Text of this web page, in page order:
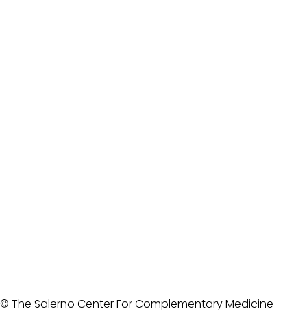
© The Salerno Center For Complementary Medicine